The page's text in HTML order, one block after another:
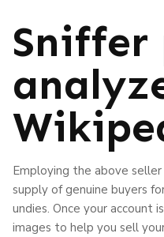
Sniffer
Employing the above
supply of genuine buyers
undies. Once your account
images to help you sell